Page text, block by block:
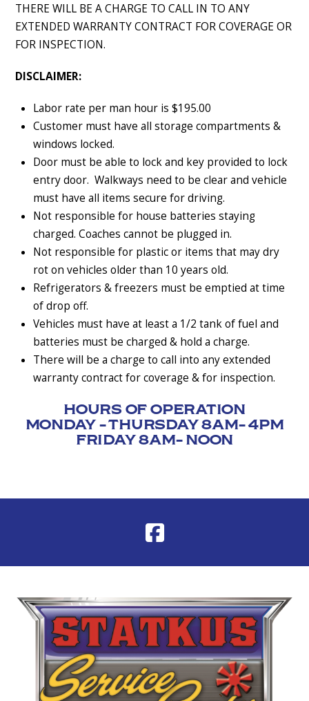
THERE WILL BE A CHARGE TO CALL IN TO ANY
EXTENDED WARRANTY CONTRACT FOR COVERAGE OR
FOR INSPECTION.
DISCLAIMER:
Labor rate per man hour is $195.00
Customer must have all storage compartments &
windows locked.
Door must be able to lock and key provided to lock
entry door. Walkways need to be clear and vehicle
must have all items secure for driving.
Not responsible for house batteries staying
charged. Coaches cannot be plugged in.
Not responsible for plastic or items that may dry
rot on vehicles older than 10 years old.
Refrigerators & freezers must be emptied at time
of drop off.
Vehicles must have at least a 1/2 tank of fuel and
batteries must be charged & hold a charge.
There will be a charge to call into any extended
warranty contract for coverage & for inspection.
HOURS OF OPERATION
MONDAY - THURSDAY 8AM- 4PM
FRIDAY 8AM- NOON